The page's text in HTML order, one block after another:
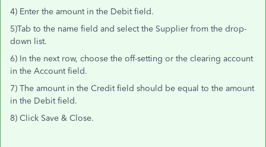
4) Enter the amount in the Debit field.
5)Tab to the name field and select the Supplier from the drop-
down list.
6) In the next row, choose the off-setting or the clearing account
in the Account field.
7) The amount in the Credit field should be equal to the amount
in the Debit field.
8) Click Save & Close.